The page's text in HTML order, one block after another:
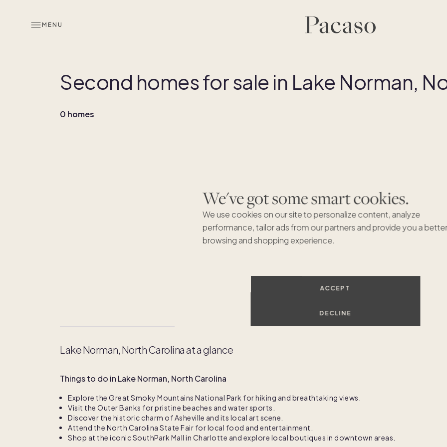
We've got some smart cookies.
We use cookies on our site to personalize content, analyze
performance, tailor ads from our partners and provide you a
browsing and shopping experience.
ACCEPT
DECLINE
MENU
Second homes for sale in Lake Norman,
0 homes
Carolina?
We're excited to expand to Lake Norman, North Carolina but
haven't found the right homes just yet. Let's connect to find
dream second home.
Lake Norman, North Carolina at a glance
Things to do in Lake Norman, North Carolina
Explore the Great Smoky Mountains National Park for hiking and breathtaking views.
Visit the Outer Banks for pristine beaches and water sports.
Discover the historic charm of Asheville and its local art scene.
Attend the North Carolina State Fair for local food and entertainment.
Shop at the iconic SouthPark Mall in Charlotte and explore local boutiques in downtown areas.